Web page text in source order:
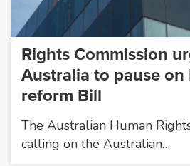
Rights Commission
Australia to pause on
reform Bill
The Australian Human
calling on the Australian…